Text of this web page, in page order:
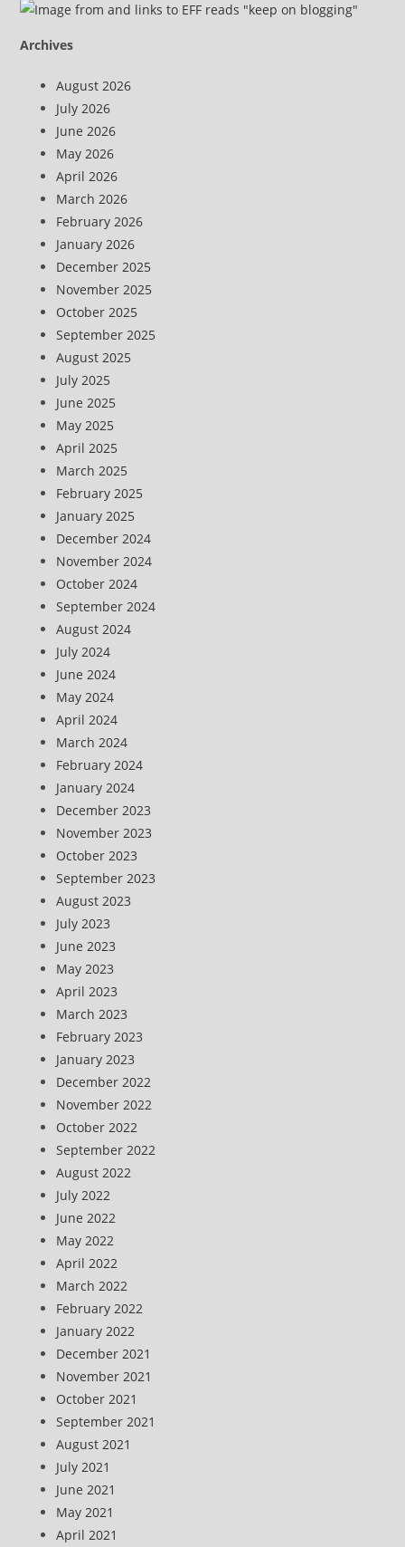
Archives
August 2026
July 2026
June 2026
May 2026
April 2026
March 2026
February 2026
January 2026
December 2025
November 2025
October 2025
September 2025
August 2025
July 2025
June 2025
May 2025
April 2025
March 2025
February 2025
January 2025
December 2024
November 2024
October 2024
September 2024
August 2024
July 2024
June 2024
May 2024
April 2024
March 2024
February 2024
January 2024
December 2023
November 2023
October 2023
September 2023
August 2023
July 2023
June 2023
May 2023
April 2023
March 2023
February 2023
January 2023
December 2022
November 2022
October 2022
September 2022
August 2022
July 2022
June 2022
May 2022
April 2022
March 2022
February 2022
January 2022
December 2021
November 2021
October 2021
September 2021
August 2021
July 2021
June 2021
May 2021
April 2021